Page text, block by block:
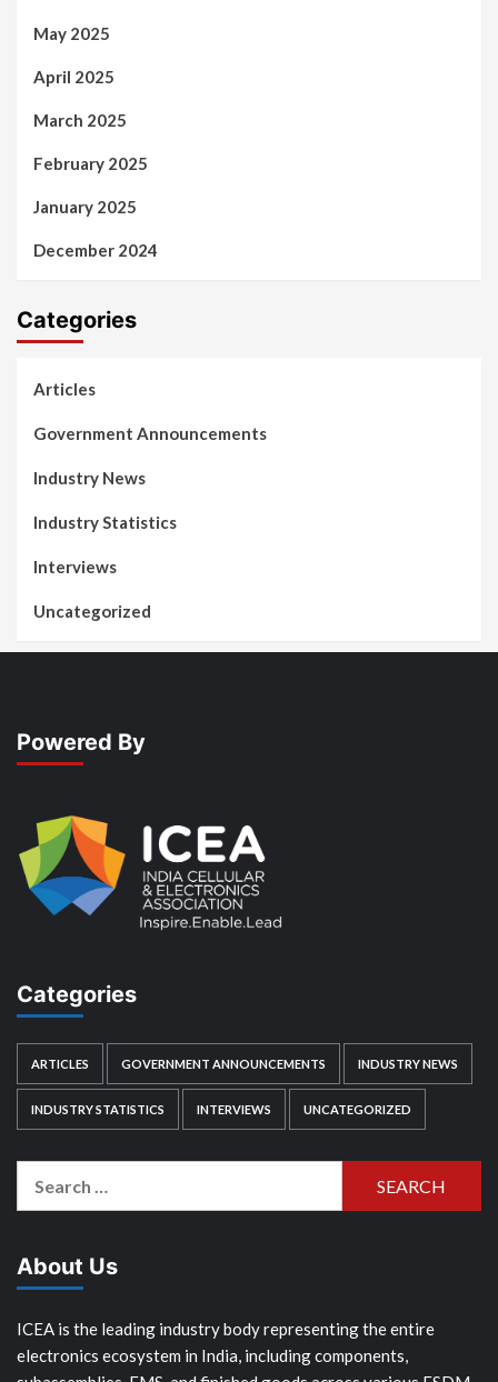
May 2025
April 2025
March 2025
February 2025
January 2025
December 2024
Categories
Articles
Government Announcements
Industry News
Industry Statistics
Interviews
Uncategorized
Powered By
Categories
ARTICLES GOVERNMENT ANNOUNCEMENTS INDUSTRY NEWS
INDUSTRY STATISTICS INTERVIEWS UNCATEGORIZED
About Us
ICEA is the leading industry body representing the entire
electronics ecosystem in India, including components,